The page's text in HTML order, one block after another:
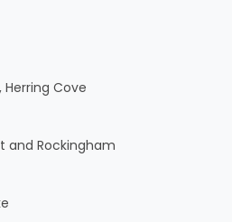
Herring Cove
and Rockingham